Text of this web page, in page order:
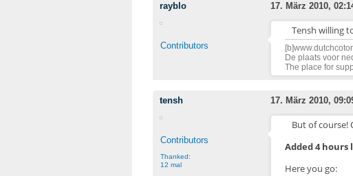
rayblo 17. März 2010,
Contributors
Tensh willing
De plaats voor
The place for
tensh 17. März 2010,
Contributors
Thanked:
12 mal
But of course!
Added 4 hours
Here you go: